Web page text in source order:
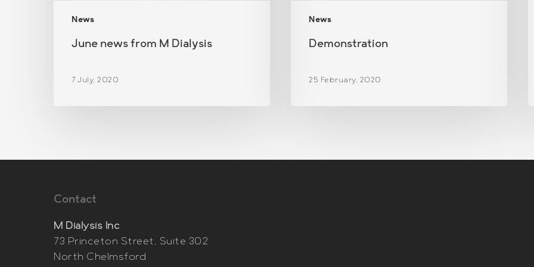
News
June news from M Dialysis
7 July, 2020
News
Demonstration
25 February, 2020
Contact
M Dialysis Inc
73 Princeton Street, Suite 302
North Chelmsford